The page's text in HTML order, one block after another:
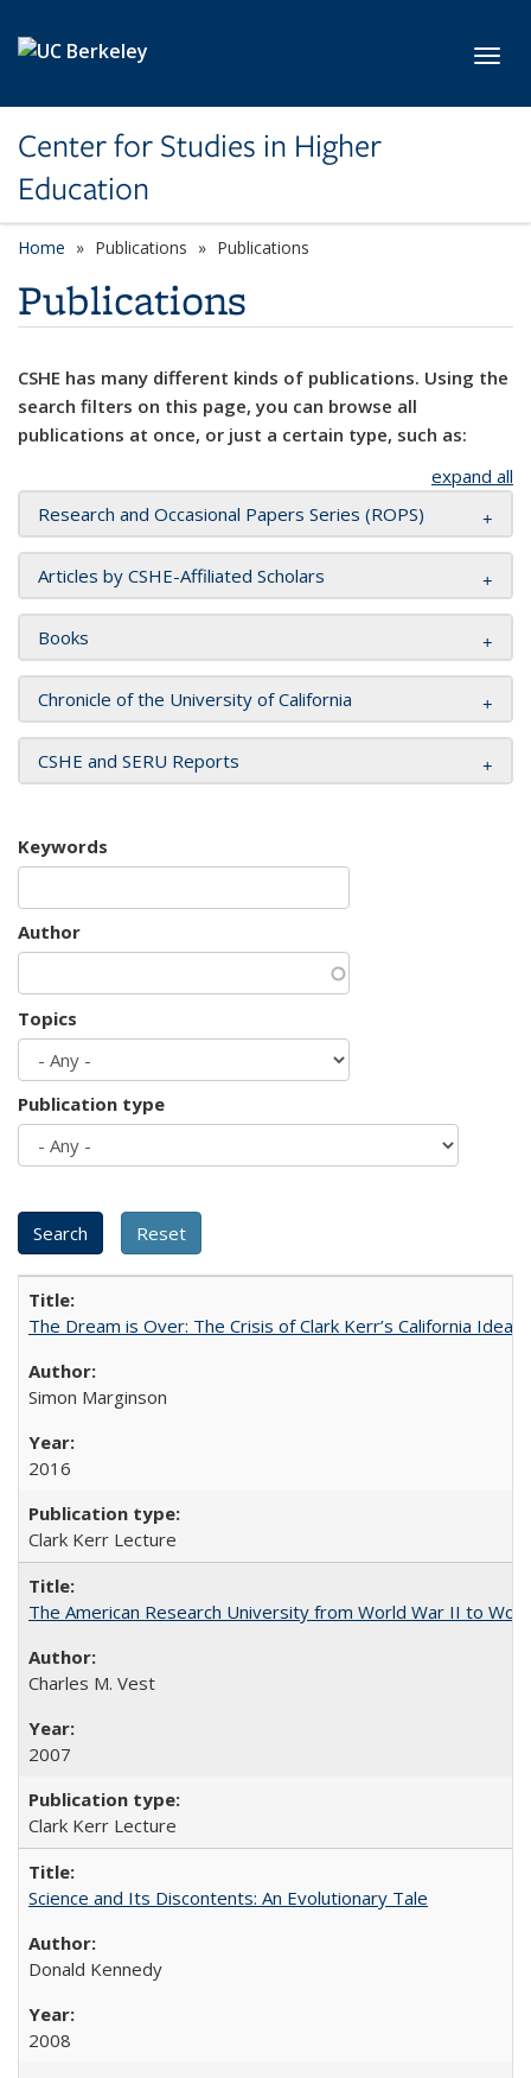
Center for Studies in Higher
Education
Home Publications Publications
Publications
CSHE has many different kinds of publications. Using the
search filters on this page, you can browse all
publications at once, or just a certain type, such as:
expand all
Research and Occasional Papers Series (ROPS)
Articles by CSHE-Affiliated Scholars
Books
Chronicle of the University of California
CSHE and SERU Reports
Keywords
Author
Topics
Publication type
The Dream is Over: The Crisis of Clark Kerr’s California Idea
Simon Marginson
2016
Clark Kerr Lecture
The American Research University from World War II to
Charles M. Vest
2007
Clark Kerr Lecture
Science and Its Discontents: An Evolutionary Tale
Donald Kennedy
2008